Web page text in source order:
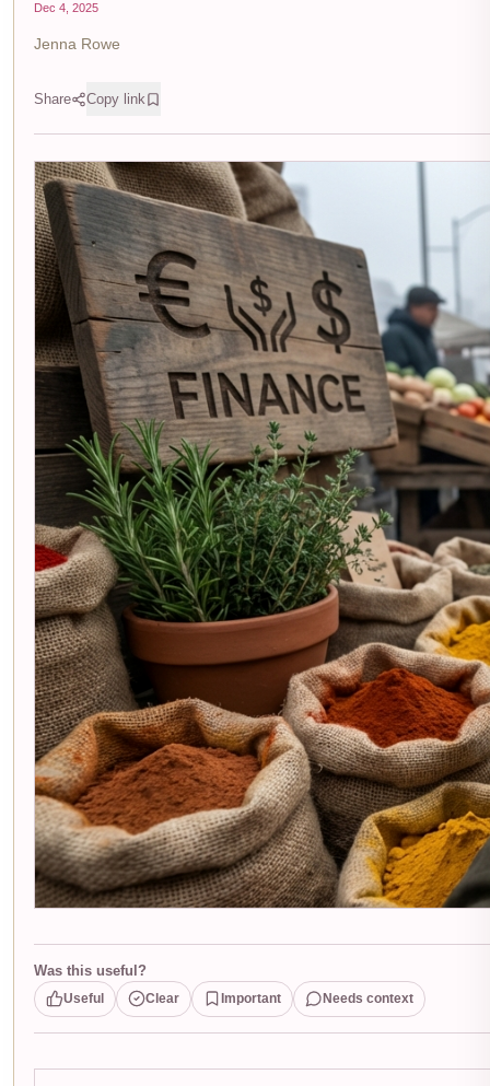
Dec 4, 2025
Jenna Rowe
Share Copy link
Was this useful?
Useful Clear Important Needs context